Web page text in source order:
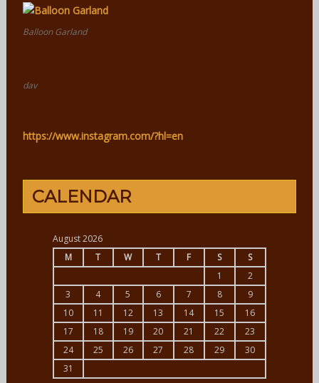
Balloon Garland
dav
https://www.instagram.com/?hl=en
CALENDAR
August 2026
M
T W T F S
S
1
2
3
4 5 6 7 8
9
10
11 12 13 14 15
16
17
18 19 20 21 22
23
24
25 26 27 28 29
30
31